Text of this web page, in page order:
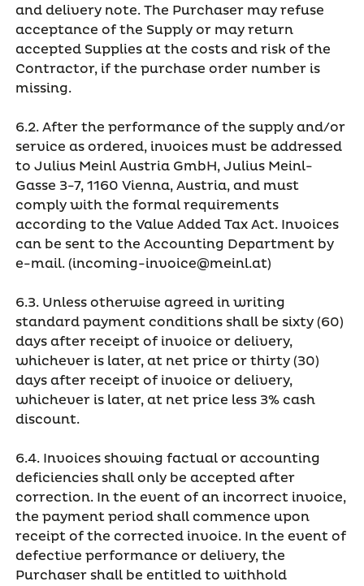
and delivery note. The Purchaser may refuse
acceptance of the Supply or may return
accepted Supplies at the costs and risk of the
Contractor, if the purchase order number is
missing.
6.2. After the performance of the supply and/or
service as ordered, invoices must be addressed
to Julius Meinl Austria GmbH, Julius Meinl-
Gasse 3-7, 1160 Vienna, Austria, and must
comply with the formal requirements
according to the Value Added Tax Act. Invoices
can be sent to the Accounting Department by
e-mail. (incoming-invoice@meinl.at)
6.3. Unless otherwise agreed in writing
standard payment conditions shall be sixty (60)
days after receipt of invoice or delivery,
whichever is later, at net price or thirty (30)
days after receipt of invoice or delivery,
whichever is later, at net price less 3% cash
discount.
6.4. Invoices showing factual or accounting
deficiencies shall only be accepted after
correction. In the event of an incorrect invoice,
the payment period shall commence upon
receipt of the corrected invoice. In the event of
defective performance or delivery, the
Purchaser shall be entitled to withhold